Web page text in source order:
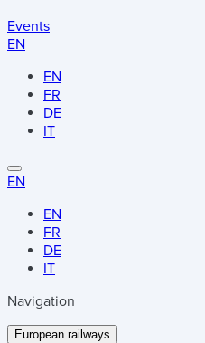
Events
EN
EN
FR
DE
IT
EN
EN
FR
DE
IT
Navigation
European railways